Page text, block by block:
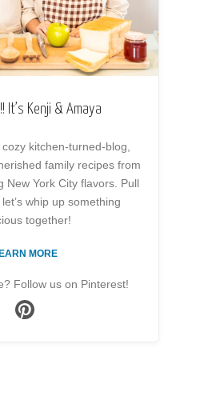
It’s Kenji & Amaya
kitchen-turned-blog,
family recipes from
New York City flavors. Pull
whip up something
together!
MORE
Follow us on Pinterest!